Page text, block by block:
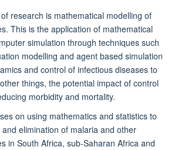
research is mathematical modelling of
This is the application of mathematical
simulation through techniques such
modelling and agent based simulation
and control of infectious diseases to
things, the potential impact of control
morbidity and mortality.
on using mathematics and statistics to
elimination of malaria and other
in South Africa, sub-Saharan Africa and